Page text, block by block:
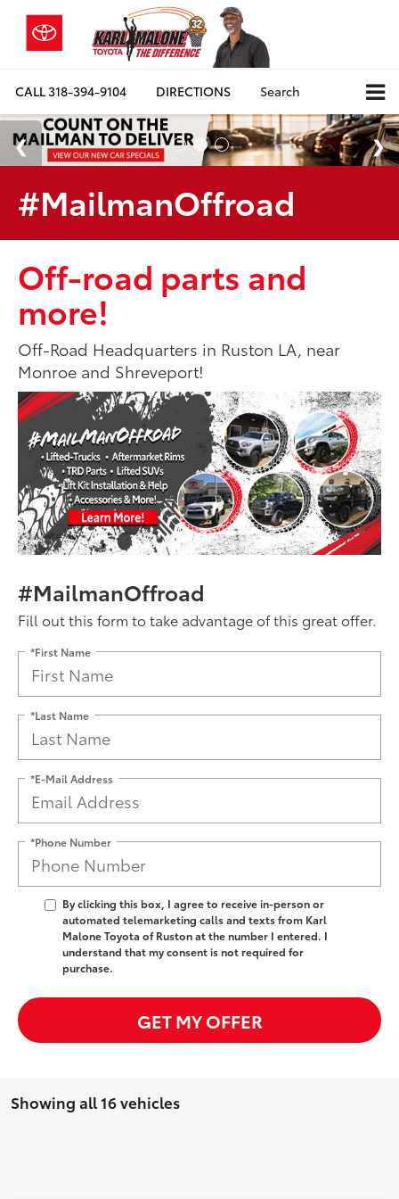
CALL318-394-9104 DIRECTIONS Search
#MailmanOffroad
Off-road parts and
more!
Off-Road Headquarters in Ruston LA, near
Monroe and Shreveport!
#MailmanOffroad
Fill out this form to take advantage of this great offer.
*First Name
*Last Name
*E-Mail Address
*Phone Number
By clicking this box, I agree to receive in-person or
automated telemarketing calls and texts from Karl
Malone Toyota of Ruston at the number I entered. I
understand that my consent is not required for
purchase.
GET MY OFFER
Showing all 16 vehicles